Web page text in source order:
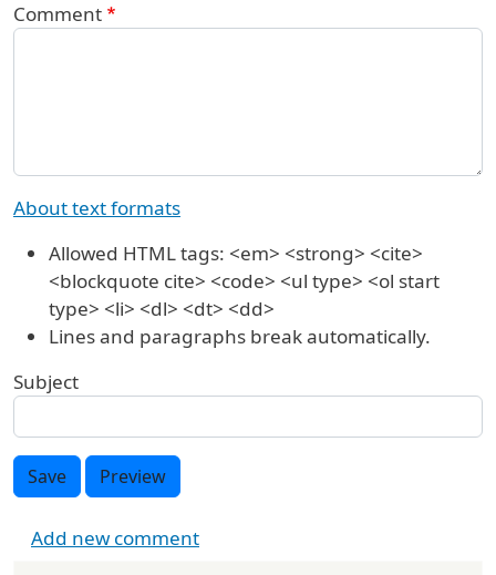
Comment
About text formats
Allowed HTML tags: <em> <strong> <cite>
<blockquote cite> <code> <ul type> <ol start
type> <li> <dl> <dt> <dd>
Lines and paragraphs break automatically.
Subject
Save Preview
Add new comment